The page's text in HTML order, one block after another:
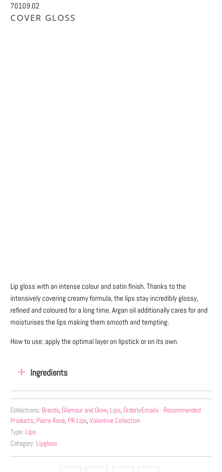
70109.02
COVER GLOSS
Lip gloss with an intense colour and satin finish. Thanks to the
intensively covering creamy formula, the lips stay incredibly glossy,
refined and coloured for a long time. Argan oil additionally cares for and
moisturises the lips making them smooth and tempting.
How to use: apply the optimal layer on lipstick or on its own.
Ingredients
Collections: Brands, Glamour and Glow, Lips, OrderlyEmails - Recommended
Products, Pierre René, PR Lips,Valentine Collection
Type: Lips
Category: Lipgloss